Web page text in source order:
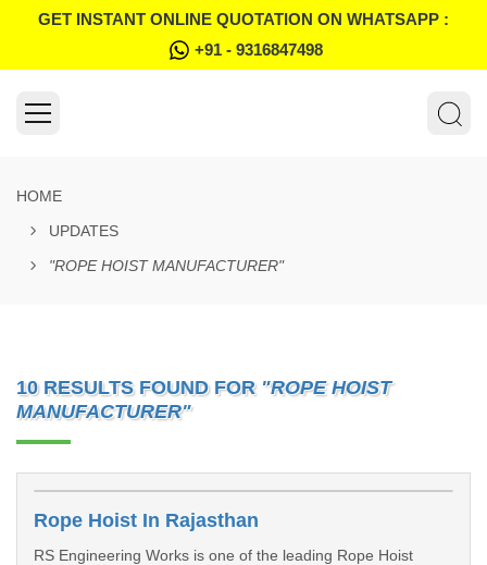
GET INSTANT ONLINE QUOTATION ON WHATSAPP :
+91 - 9316847498
HOME
UPDATES
"ROPE HOIST MANUFACTURER"
10 RESULTS FOUND FOR "ROPE HOIST
MANUFACTURER"
Rope Hoist In Rajasthan
RS Engineering Works is one of the leading Rope Hoist